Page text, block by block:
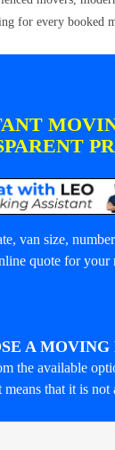
for every booked
van size,
quote for your
A MOVING
the available
that it is not